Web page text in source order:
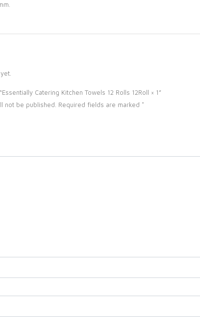
Catering Kitchen Towels 12 Rolls 12Roll × 1”
not be published. Required fields are marked *